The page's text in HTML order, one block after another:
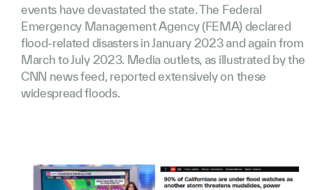
events have devastated the state. The Federal
Emergency Management Agency (FEMA) declared
flood-related disasters in January 2023 and again from
March to July 2023. Media outlets, as illustrated by the
CNN news feed, reported extensively on these
widespread floods.